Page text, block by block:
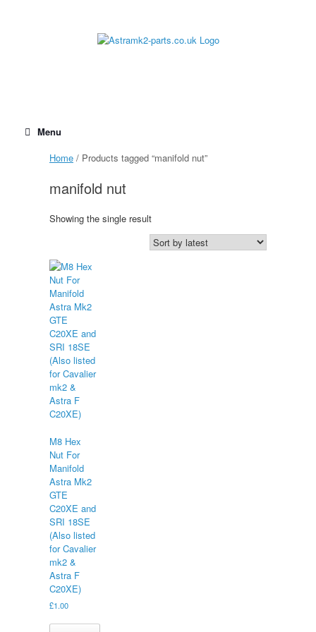
Menu
Home / Products tagged “manifold nut”
manifold nut
Showing the single result
M8 Hex
Nut For
Manifold
Astra Mk2
GTE
C20XE and
SRI 18SE
(Also listed
for Cavalier
mk2 &
Astra F
C20XE)
£1.00